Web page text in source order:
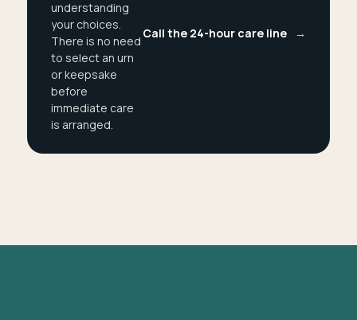
understanding
your choices.
There is no need
to select an urn
or keepsake
before
immediate care
is arranged.
Call the 24-hour care line →